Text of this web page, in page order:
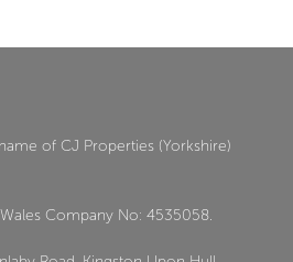
of CJ Properties (Yorkshire)
Company No: 4535058.